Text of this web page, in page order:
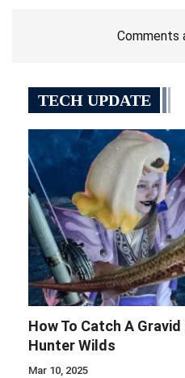
Comments
TECH UPDATE
How To Catch A
Hunter Wilds
Mar 10, 2025